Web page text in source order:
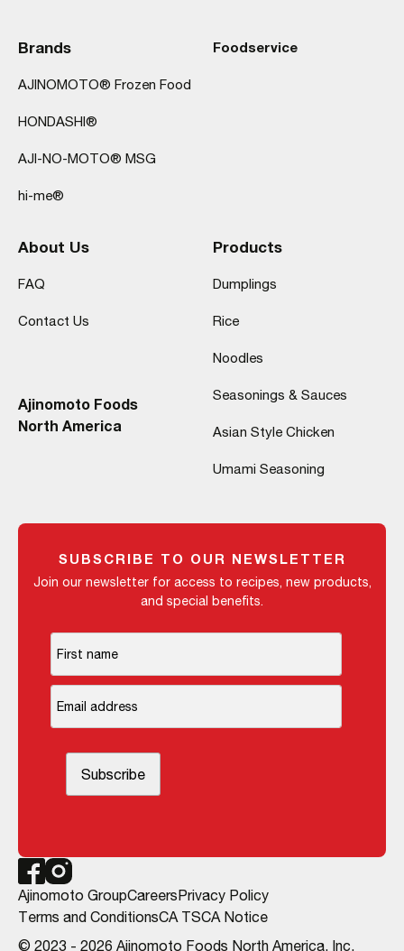
Brands
AJINOMOTO® Frozen Food
HONDASHI®
AJI-NO-MOTO® MSG
hi-me®
Products
Dumplings
Rice
Noodles
Seasonings & Sauces
Asian Style Chicken
Umami Seasoning
Foodservice
About Us
FAQ
Contact Us
Ajinomoto Foods
North America
SUBSCRIBE TO OUR NEWSLETTER
Join our newsletter for access to recipes, new products,
and special benefits.
Ajinomoto GroupCareers Privacy Policy
Terms and ConditionsCA TSCA Notice
© 2023 - 2026 Ajinomoto Foods North America, Inc.